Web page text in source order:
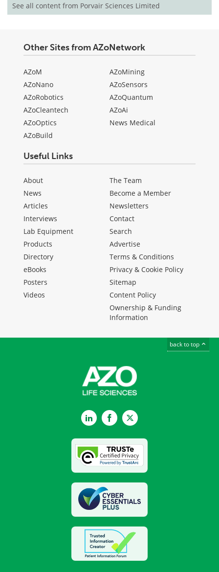
See all content from Porvair Sciences Limited
Other Sites from AZoNetwork
AZoM
AZoNano
AZoRobotics
AZoCleantech
AZoOptics
AZoBuild
AZoMining
AZoSensors
AZoQuantum
AZoAi
News Medical
Useful Links
About
News
Articles
Interviews
Lab Equipment
Products
Directory
eBooks
Posters
Videos
The Team
Become a Member
Newsletters
Contact
Search
Advertise
Terms & Conditions
Privacy & Cookie Policy
Sitemap
Content Policy
Ownership & Funding
Information
back to top
LinkedInFacebookTwitter